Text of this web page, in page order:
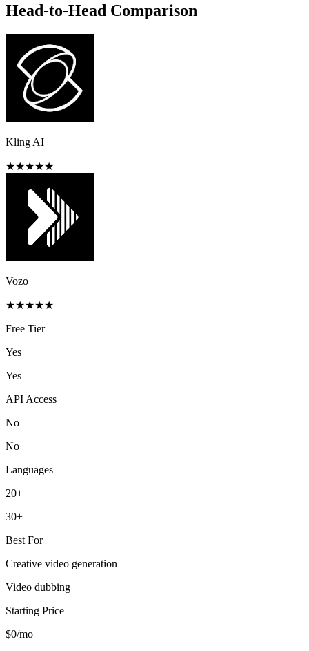
Head-to-Head Comparison
Kling AI
★★★★★
Vozo
★★★★★
Free Tier
Yes
Yes
API Access
No
No
Languages
20+
30+
Best For
Creative video generation
Video dubbing
Starting Price
$0/mo